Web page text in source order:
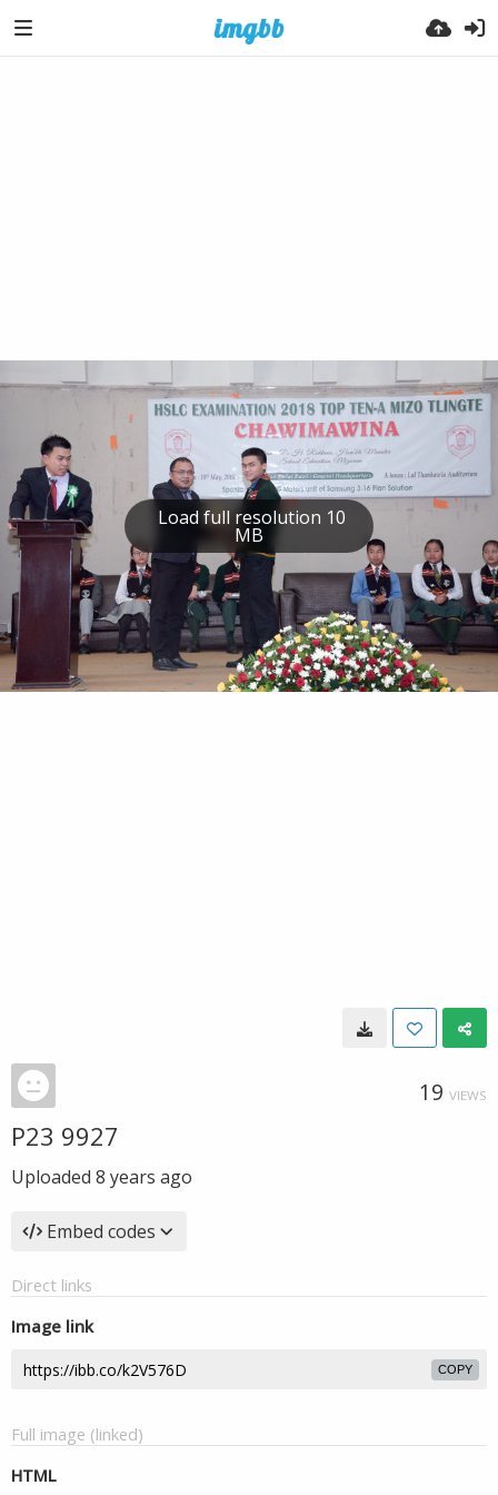
Load full resolution 10
MB
19 VIEWS
P23 9927
Uploaded 8 years ago
Embed codes
Direct links
Image link
COPY
Full image (linked)
HTML